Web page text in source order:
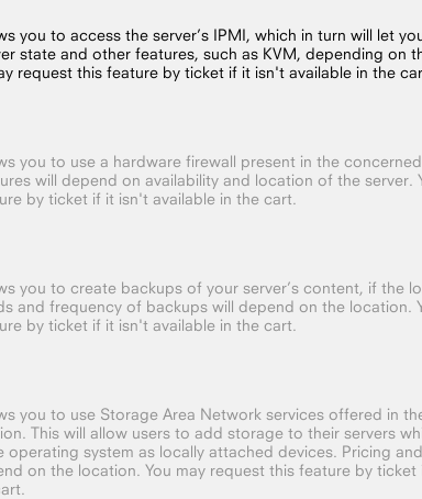
you to access the server’s IPMI, which in turn will let
state and other features, such as KVM, depending on
request this feature by ticket if it isn't available in the
you to use a hardware firewall present in the
will depend on availability and location of the server.
by ticket if it isn't available in the cart.
you to create backups of your server’s content, if the
and frequency of backups will depend on the location.
by ticket if it isn't available in the cart.
you to use Storage Area Network services offered in
This will allow users to add storage to their servers
operating system as locally attached devices. Pricing
on the location. You may request this feature by ticket